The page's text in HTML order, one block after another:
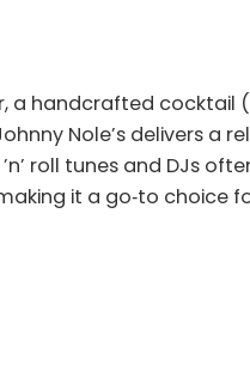
a handcrafted cocktail
Nole’s delivers a
roll tunes and DJs
it a go‑to choice